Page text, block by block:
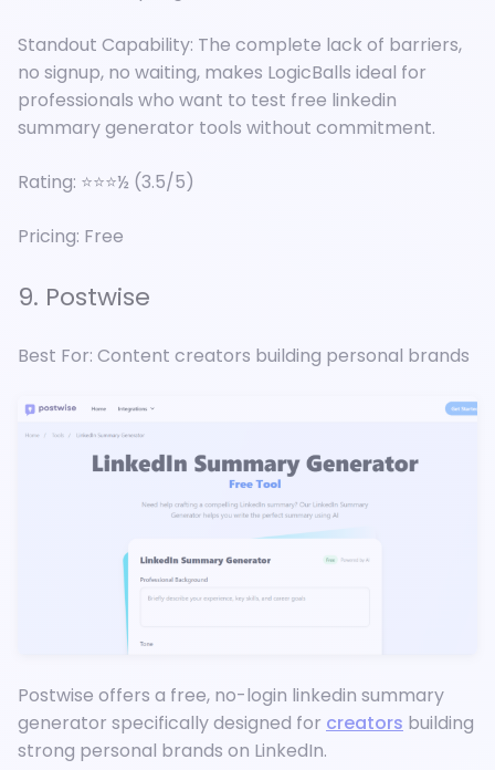
Standout Capability: The complete lack of barriers,
no signup, no waiting, makes LogicBalls ideal for
professionals who want to test free linkedin
summary generator tools without commitment.
Rating: ⭐⭐⭐½ (3.5/5)
Pricing: Free
9. Postwise
Best For: Content creators building personal brands
Postwise offers a free, no-login linkedin summary
generator specifically designed for creators building
strong personal brands on LinkedIn.